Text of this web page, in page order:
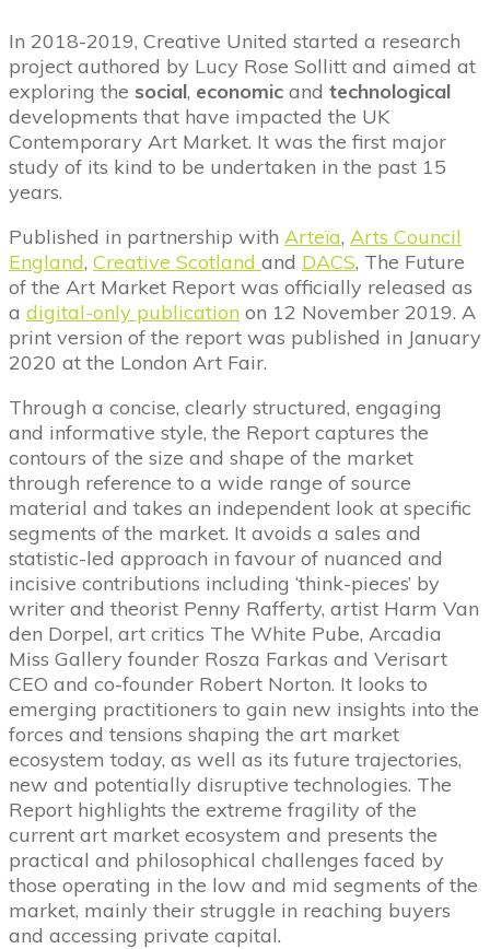
In 2018-2019, Creative United started a research
project authored by Lucy Rose Sollitt and aimed at
exploring the social, economic and technological
developments that have impacted the UK
Contemporary Art Market. It was the first major
study of its kind to be undertaken in the past 15
years.
Published in partnership with Arteïa, Arts Council
England, Creative Scotland and DACS, The Future
of the Art Market Report was officially released as
a digital-only publication on 12 November 2019. A
print version of the report was published in January
2020 at the London Art Fair.
Through a concise, clearly structured, engaging
and informative style, the Report captures the
contours of the size and shape of the market
through reference to a wide range of source
material and takes an independent look at specific
segments of the market. It avoids a sales and
statistic-led approach in favour of nuanced and
incisive contributions including ‘think-pieces’ by
writer and theorist Penny Rafferty, artist Harm Van
den Dorpel, art critics The White Pube, Arcadia
Miss Gallery founder Rosza Farkas and Verisart
CEO and co-founder Robert Norton. It looks to
emerging practitioners to gain new insights into the
forces and tensions shaping the art market
ecosystem today, as well as its future trajectories,
new and potentially disruptive technologies. The
Report highlights the extreme fragility of the
current art market ecosystem and presents the
practical and philosophical challenges faced by
those operating in the low and mid segments of the
market, mainly their struggle in reaching buyers
and accessing private capital.